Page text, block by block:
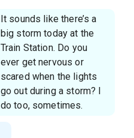
It sounds like there’s a
big storm today at the
Train Station. Do you
ever get nervous or
scared when the lights
go out during a storm? I
do too, sometimes.